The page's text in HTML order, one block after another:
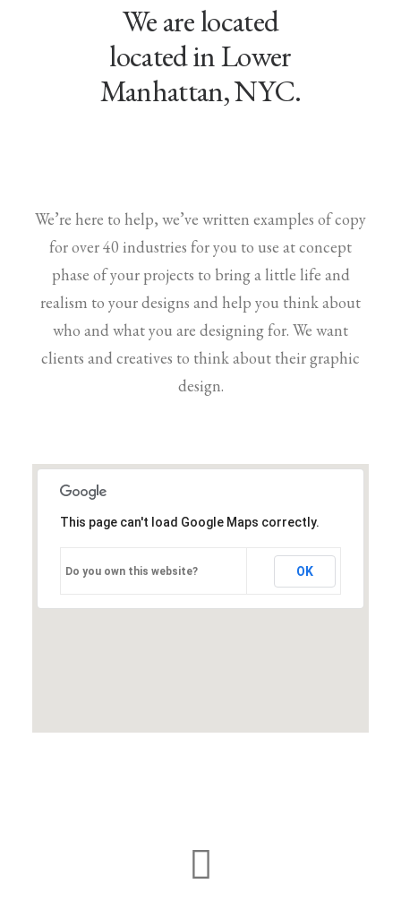
We are located
located in Lower
Manhattan, NYC.
We’re here to help, we’ve written examples of copy
for over 40 industries for you to use at concept
phase of your projects to bring a little life and
realism to your designs and help you think about
who and what you are designing for. We want
clients and creatives to think about their graphic
design.
This page can't load Google Maps correctly.
Do you own this website? OK